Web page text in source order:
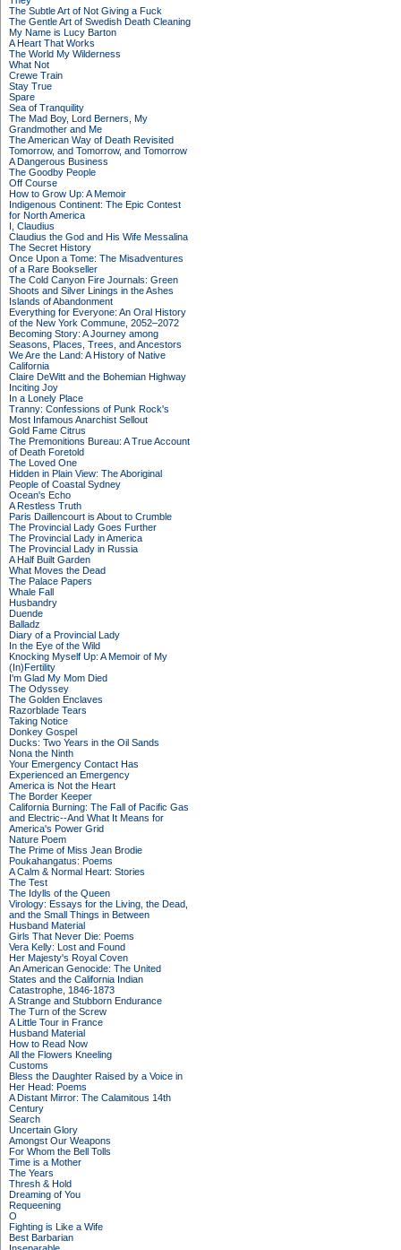
The Subtle Art of Not Giving a Fuck
The Gentle Art of Swedish Death Cleaning
My Name is Lucy Barton
A Heart That Works
The World My Wilderness
What Not
Crewe Train
Stay True
Spare
Sea of Tranquility
The Mad Boy, Lord Berners, My
Grandmother and Me
The American Way of Death Revisited
Tomorrow, and Tomorrow, and Tomorrow
A Dangerous Business
The Goodby People
Off Course
How to Grow Up: A Memoir
Indigenous Continent: The Epic Contest
for North America
I, Claudius
Claudius the God and His Wife Messalina
The Secret History
Once Upon a Tome: The Misadventures
of a Rare Bookseller
The Cold Canyon Fire Journals: Green
Shoots and Silver Linings in the Ashes
Islands of Abandonment
Everything for Everyone: An Oral History
of the New York Commune, 2052–2072
Becoming Story: A Journey among
Seasons, Places, Trees, and Ancestors
We Are the Land: A History of Native
California
Claire DeWitt and the Bohemian Highway
Inciting Joy
In a Lonely Place
Tranny: Confessions of Punk Rock's
Most Infamous Anarchist Sellout
Gold Fame Citrus
The Premonitions Bureau: A True Account
of Death Foretold
The Loved One
Hidden in Plain View: The Aboriginal
People of Coastal Sydney
Ocean's Echo
A Restless Truth
Paris Daillencourt is About to Crumble
The Provincial Lady Goes Further
The Provincial Lady in America
The Provincial Lady in Russia
A Half Built Garden
What Moves the Dead
The Palace Papers
Whale Fall
Husbandry
Duende
Balladz
Diary of a Provincial Lady
In the Eye of the Wild
Knocking Myself Up: A Memoir of My
(In)Fertility
I'm Glad My Mom Died
The Odyssey
The Golden Enclaves
Razorblade Tears
Taking Notice
Donkey Gospel
Ducks: Two Years in the Oil Sands
Nona the Ninth
Your Emergency Contact Has
Experienced an Emergency
America is Not the Heart
The Border Keeper
California Burning: The Fall of Pacific Gas
and Electric--And What It Means for
America's Power Grid
Nature Poem
The Prime of Miss Jean Brodie
Poukahangatus: Poems
A Calm & Normal Heart: Stories
The Test
The Idylls of the Queen
Virology: Essays for the Living, the Dead,
and the Small Things in Between
Husband Material
Girls That Never Die: Poems
Vera Kelly: Lost and Found
Her Majesty's Royal Coven
An American Genocide: The United
States and the California Indian
Catastrophe, 1846-1873
A Strange and Stubborn Endurance
The Turn of the Screw
A Little Tour in France
Husband Material
How to Read Now
All the Flowers Kneeling
Customs
Bless the Daughter Raised by a Voice in
Her Head: Poems
A Distant Mirror: The Calamitous 14th
Century
Search
Uncertain Glory
Amongst Our Weapons
For Whom the Bell Tolls
Time is a Mother
The Years
Thresh & Hold
Dreaming of You
Requeening
O
Fighting is Like a Wife
Best Barbarian